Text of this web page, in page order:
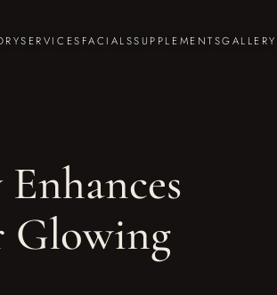
SERVICES FACIALSSUPPLEMENTSGALLERY
Glowing